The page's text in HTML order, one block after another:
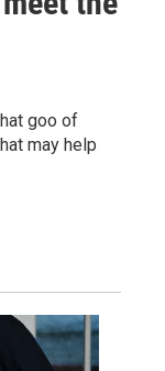
goo of
may help